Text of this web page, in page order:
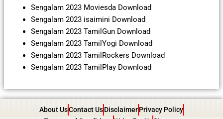
Sengalam 2023 Moviesda Download
Sengalam 2023 isaimini Download
Sengalam 2023 TamilGun Download
Sengalam 2023 TamilYogi Download
Sengalam 2023 TamilRockers Download
Sengalam 2023 TamilPlay Download
About UsContact Us Disclaimer Privacy Policy